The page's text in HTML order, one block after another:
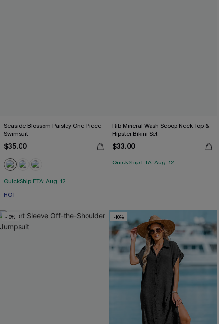
Seaside Blossom Paisley One-Piece
Swimsuit
$35.00
QuickShip ETA: Aug. 12
HOT
Rib Mineral Wash Scoop Neck Top &
Hipster Bikini Set
$33.00
QuickShip ETA: Aug. 12
-10% -10%